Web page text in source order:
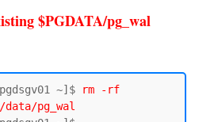
$PGDATA/pg_wal
~]$
rm -rf
pg_wal